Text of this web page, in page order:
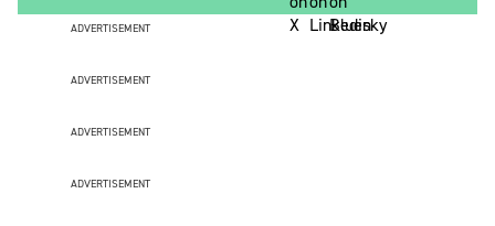
ADVERTISEMENT
ADVERTISEMENT
ADVERTISEMENT
ADVERTISEMENT